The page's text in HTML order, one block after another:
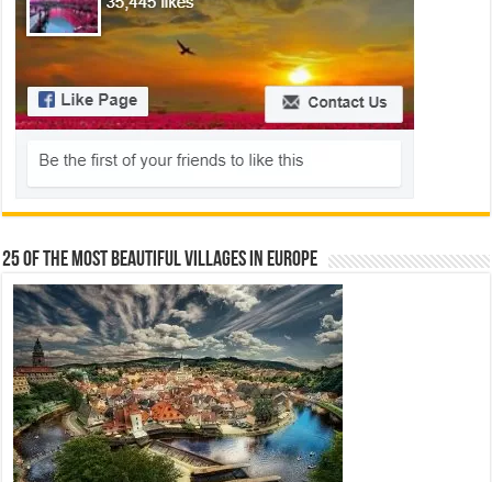
25 Of The Most Beautiful Villages In Europe